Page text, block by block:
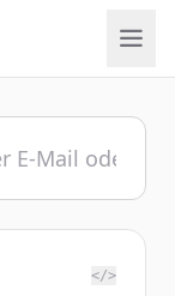
</>